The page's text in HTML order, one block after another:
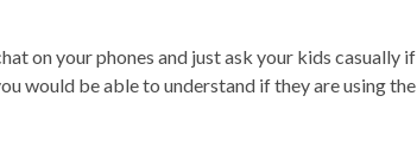
on your phones and just ask your kids casually if
would be able to understand if they are using the